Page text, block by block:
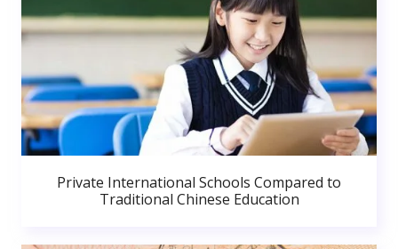
Private International Schools Compared to
Traditional Chinese Education